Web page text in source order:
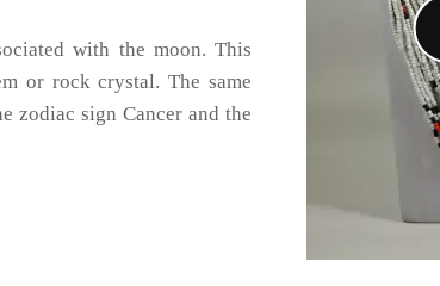
with the moon. This
or rock crystal. The same
zodiac sign Cancer and the